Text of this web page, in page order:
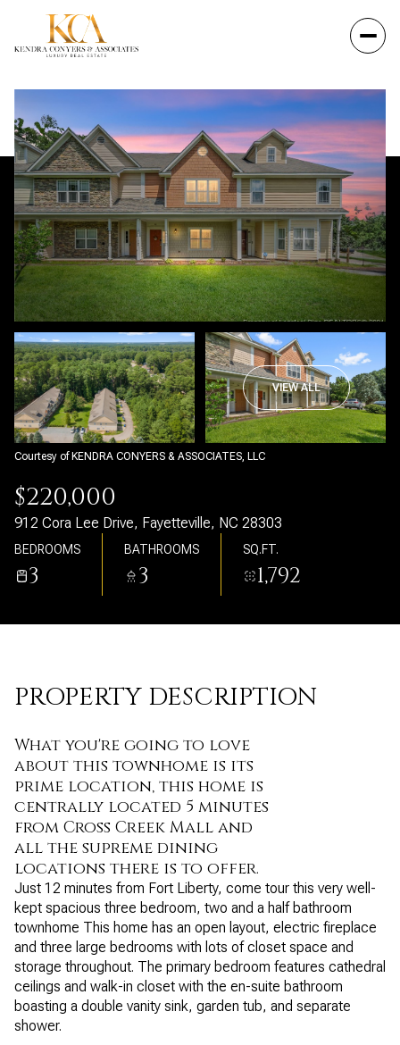
VIEW ALL
Courtesy of KENDRA CONYERS & ASSOCIATES, LLC
$220,000
912 Cora Lee Drive, Fayetteville, NC 28303
BEDROOMS
3
BATHROOMS
3
SQ.FT.
1,792
PROPERTY DESCRIPTION
What you're going to love
about this townhome is its
prime location, this home is
centrally located 5 minutes
from Cross Creek Mall and
all the supreme dining
locations there is to offer.
Just 12 minutes from Fort Liberty, come tour this very well-
kept spacious three bedroom, two and a half bathroom
townhome This home has an open layout, electric fireplace
and three large bedrooms with lots of closet space and
storage throughout. The primary bedroom features cathedral
ceilings and walk-in closet with the en-suite bathroom
boasting a double vanity sink, garden tub, and separate
shower.
Sunday
09
Monday
10